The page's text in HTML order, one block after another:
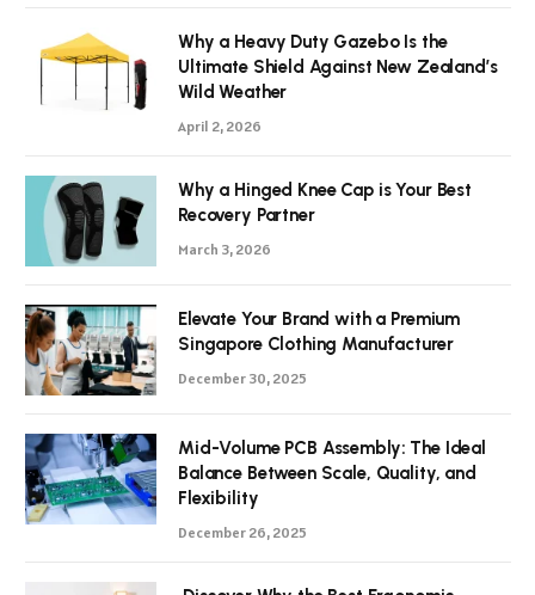
Why a Heavy Duty Gazebo Is the
Ultimate Shield Against New Zealand’s
Wild Weather
April 2, 2026
Why a Hinged Knee Cap is Your Best
Recovery Partner
March 3, 2026
Elevate Your Brand with a Premium
Singapore Clothing Manufacturer
December 30, 2025
Mid-Volume PCB Assembly: The Ideal
Balance Between Scale, Quality, and
Flexibility
December 26, 2025